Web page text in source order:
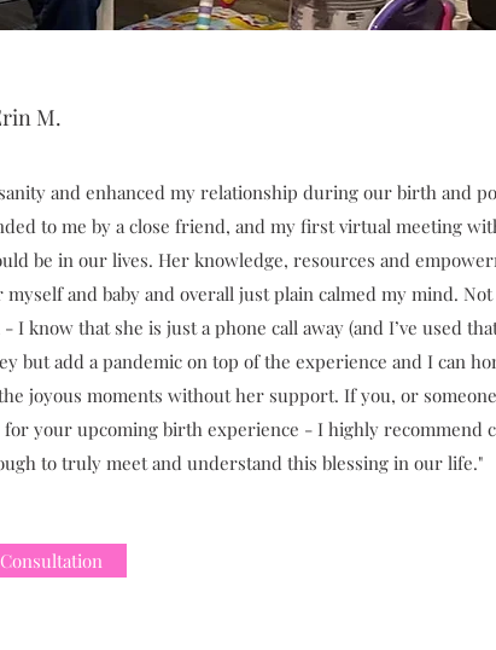
M.
and enhanced my relationship during our birth and
to me by a close friend, and my first virtual meeting
be in our lives. Her knowledge, resources and
and baby and overall just plain calmed my mind.
that she is just a phone call away (and I’ve used
add a pandemic on top of the experience and I can
joyous moments without her support. If you, or
your upcoming birth experience - I highly recommend
to truly meet and understand this blessing in our life."